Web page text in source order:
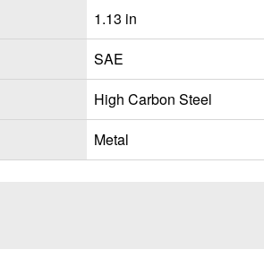
1.13 in
SAE
High Carbon Steel
Metal